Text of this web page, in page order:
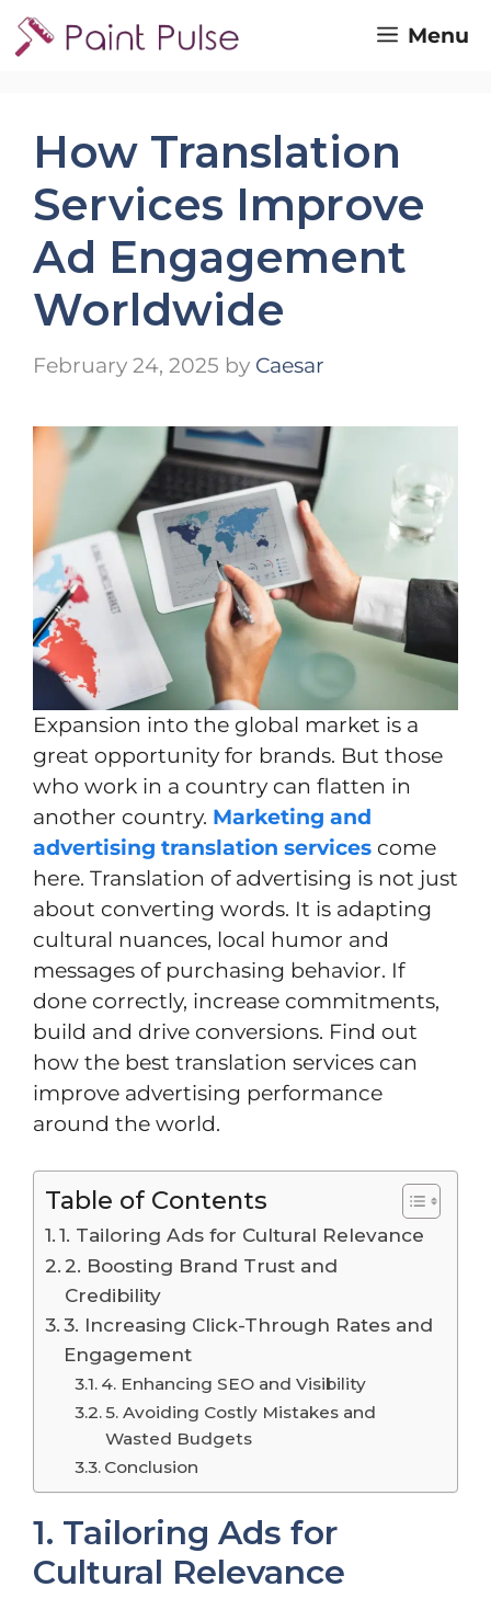
Skip
to
Menu
How Translation
Services Improve
Ad Engagement
Worldwide
February 24, 2025 by Caesar
Expansion into the global market is a
great opportunity for brands. But those
who work in a country can flatten in
another country. Marketing and
advertising translation services come
here. Translation of advertising is not just
about converting words. It is adapting
cultural nuances, local humor and
messages of purchasing behavior. If
done correctly, increase commitments,
build and drive conversions. Find out
how the best translation services can
improve advertising performance
around the world.
Table of Contents
1. Tailoring Ads for Cultural Relevance
2. Boosting Brand Trust and
Credibility
3. Increasing Click-Through Rates and
Engagement
4. Enhancing SEO and Visibility
5. Avoiding Costly Mistakes and
Wasted Budgets
Conclusion
1. Tailoring Ads for
Cultural Relevance